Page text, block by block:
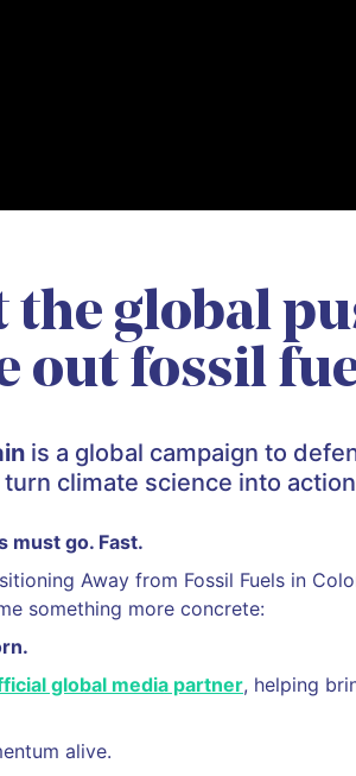
the global
out fossil
is a global campaign to
climate science into
must go. Fast.
Away from Fossil Fuels in
something more concrete:
global media partner, helping
alive.